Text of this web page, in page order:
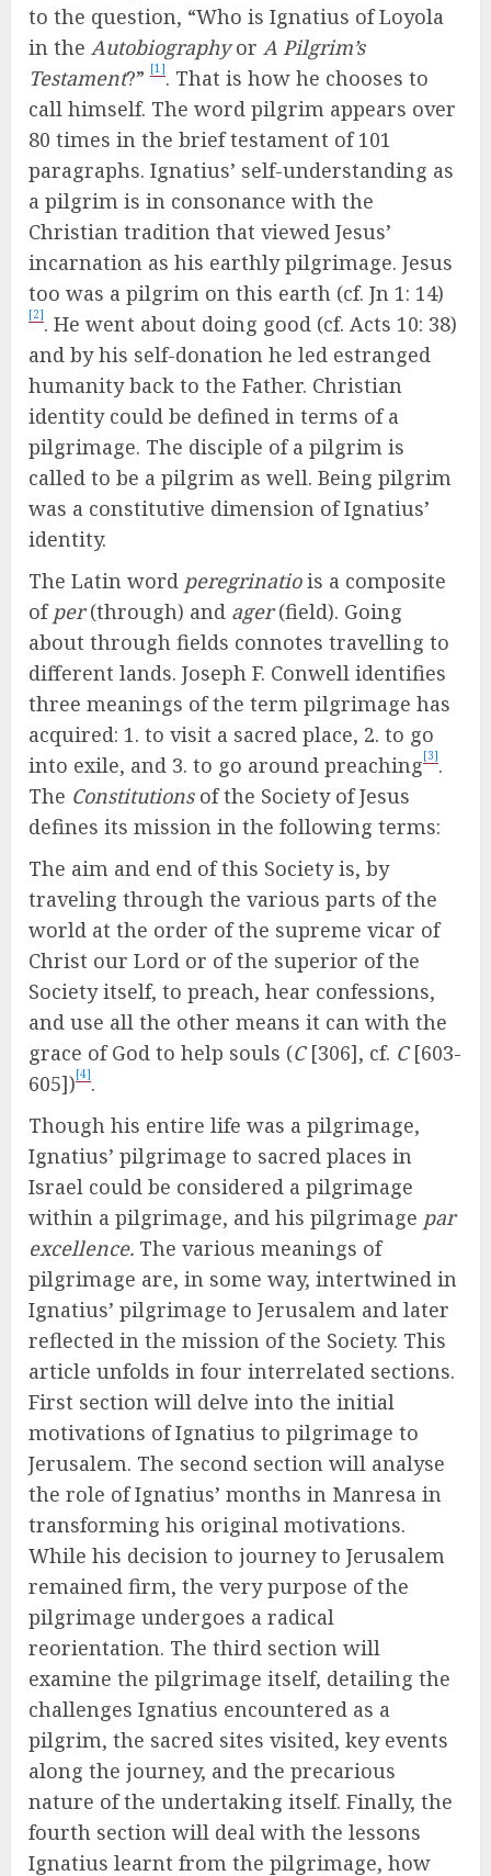
to the question, “Who is Ignatius of Loyola
in the Autobiographyor A Pilgrim’s
Testament?” [1]. That is how he chooses to
call himself. The word pilgrim appears over
80 times in the brief testament of 101
paragraphs. Ignatius’ self-understanding as
a pilgrim is in consonance with the
Christian tradition that viewed Jesus’
incarnation as his earthly pilgrimage. Jesus
too was a pilgrim on this earth (cf. Jn 1: 14)
[2]. He went about doing good (cf. Acts 10: 38)
and by his self-donation he led estranged
humanity back to the Father. Christian
identity could be defined in terms of a
pilgrimage. The disciple of a pilgrim is
called to be a pilgrim as well. Being pilgrim
was a constitutive dimension of Ignatius’
identity.
The Latin word peregrinatiois a composite
of per(through) and ager(field). Going
about through fields connotes travelling to
different lands. Joseph F. Conwell identifies
three meanings of the term pilgrimage has
acquired: 1. to visit a sacred place, 2. to go
into exile, and 3. to go around preaching[3].
The Constitutionsof the Society of Jesus
defines its mission in the following terms:
The aim and end of this Society is, by
traveling through the various parts of the
world at the order of the supreme vicar of
Christ our Lord or of the superior of the
Society itself, to preach, hear confessions,
and use all the other means it can with the
grace of God to help souls (C[306], cf. C[603-
605])[4].
Though his entire life was a pilgrimage,
Ignatius’ pilgrimage to sacred places in
Israel could be considered a pilgrimage
within a pilgrimage, and his pilgrimage par
excellence. The various meanings of
pilgrimage are, in some way, intertwined in
Ignatius’ pilgrimage to Jerusalem and later
reflected in the mission of the Society. This
article unfolds in four interrelated sections.
First section will delve into the initial
motivations of Ignatius to pilgrimage to
Jerusalem. The second section will analyse
the role of Ignatius’ months in Manresa in
transforming his original motivations.
While his decision to journey to Jerusalem
remained firm, the very purpose of the
pilgrimage undergoes a radical
reorientation. The third section will
examine the pilgrimage itself, detailing the
challenges Ignatius encountered as a
pilgrim, the sacred sites visited, key events
along the journey, and the precarious
nature of the undertaking itself. Finally, the
fourth section will deal with the lessons
Ignatius learnt from the pilgrimage, how